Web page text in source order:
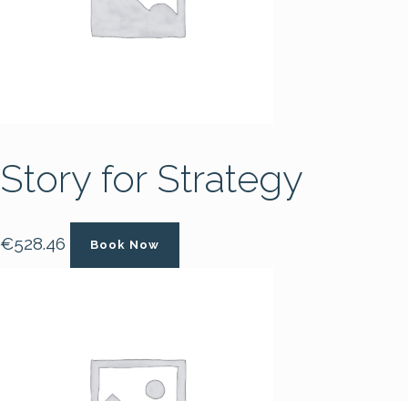
Story for Strategy
€528.46 Book Now